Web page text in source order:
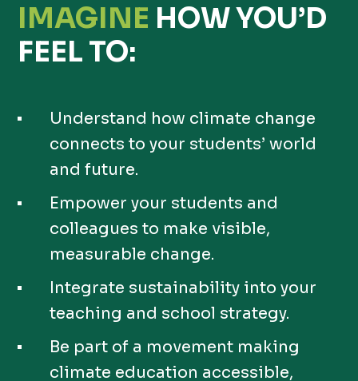
IMAGINE HOW YOU’D
FEEL TO:
Understand how climate change
connects to your students’ world
and future.
Empower your students and
colleagues to make visible,
measurable change.
Integrate sustainability into your
teaching and school strategy.
Be part of a movement making
climate education accessible,